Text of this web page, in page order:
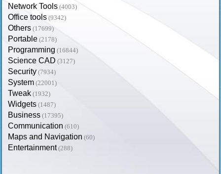
Network Tools (4003)
Office tools (9342)
Others (17699)
Portable (2178)
Programming (16844)
Science CAD (3127)
Security (7934)
System (22001)
Tweak (1932)
Widgets (1487)
Business (17395)
Communication (610)
Maps and Navigation (60)
Entertainment (288)